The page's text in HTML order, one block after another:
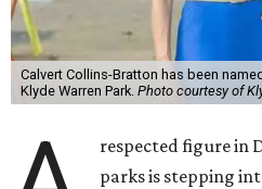
Calvert Collins-Bratton has been
Klyde Warren Park. Photo courtesy of
respected figure in
parks is stepping